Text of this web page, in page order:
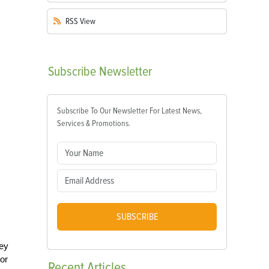
RSS View
Subscribe Newsletter
Subscribe To Our Newsletter For Latest News,
Services & Promotions.
SUBSCRIBE